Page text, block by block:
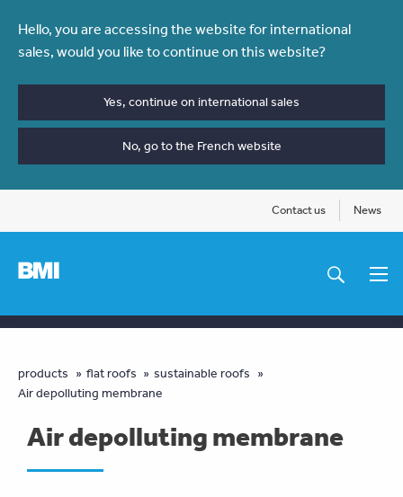
main
Hello, you are accessing the website for international
sales, would you like to continue on this website?
Yes, continue on international sales
No, go to the French website
Contact us News
navigation
You
here
products flat roofs
sustainable roofs
Air depolluting membrane
Air depolluting membrane